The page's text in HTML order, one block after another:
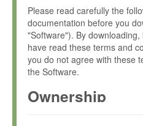
Please read carefully the
documentation before you
"Software"). By
have read these terms and
you do not agree with these
the Software.
Ownership